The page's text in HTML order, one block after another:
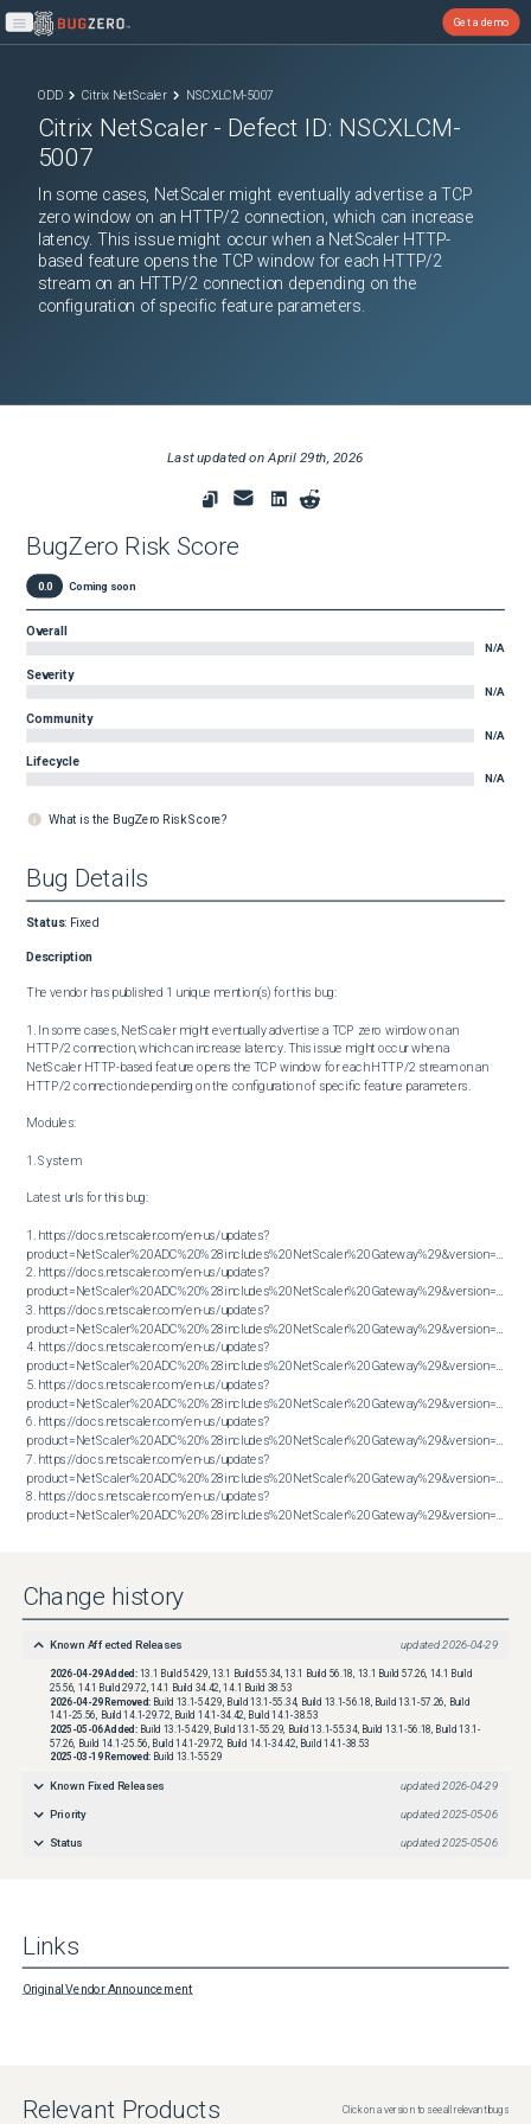
Open main menu
Get a demo
ODD Citrix NetScaler NSCXLCM-5007
Citrix NetScaler - Defect ID: NSCXLCM-
5007
In some cases, NetScaler might eventually advertise a TCP
zero window on an HTTP/2 connection, which can increase
latency. This issue might occur when a NetScaler HTTP-
based feature opens the TCP window for each HTTP/2
stream on an HTTP/2 connection depending on the
configuration of specific feature parameters.
Last updated onApril 29th, 2026
BugZero Risk Score
0.0 Coming soon
Overall
N/A
Severity
N/A
Community
N/A
Lifecycle
N/A
What is the BugZero Risk Score?
Bug Details
Status: Fixed
Description
The vendor has published 1 unique mention(s) for this bug:
1. In some cases, NetScaler might eventually advertise a TCP zero window on an
HTTP/2 connection, which can increase latency. This issue might occur when a
NetScaler HTTP-based feature opens the TCP window for each HTTP/2 stream on an
HTTP/2 connection depending on the configuration of specific feature parameters.
Modules:
1. System
Latest urls for this bug:
1. https://docs.netscaler.com/en-us/updates?
2. https://docs.netscaler.com/en-us/updates?
3. https://docs.netscaler.com/en-us/updates?
4. https://docs.netscaler.com/en-us/updates?
5. https://docs.netscaler.com/en-us/updates?
6. https://docs.netscaler.com/en-us/updates?
7. https://docs.netscaler.com/en-us/updates?
8. https://docs.netscaler.com/en-us/updates?
product=NetScaler%20ADC%20%28includes%20NetScaler%20Gateway%29&version=14.1&build=38.53
Change history
Known Affected Releases updated 2026-04-29
2026-04-29Added: 13.1 Build 54.29, 13.1 Build 55.34, 13.1 Build 56.18, 13.1 Build 57.26, 14.1 Build
25.56, 14.1 Build 29.72, 14.1 Build 34.42, 14.1 Build 38.53
2026-04-29Removed: Build 13.1-54.29, Build 13.1-55.34, Build 13.1-56.18, Build 13.1-57.26, Build
14.1-25.56, Build 14.1-29.72, Build 14.1-34.42, Build 14.1-38.53
2025-05-06Added: Build 13.1-54.29, Build 13.1-55.29, Build 13.1-55.34, Build 13.1-56.18, Build 13.1-
57.26, Build 14.1-25.56, Build 14.1-29.72, Build 14.1-34.42, Build 14.1-38.53
2025-03-19Removed: Build 13.1-55.29
Known Fixed Releases updated2026-04-29
Priority updated 2025-05-06
Status updated 2025-05-06
Links
Original Vendor Announcement
Relevant Products Click on a version to see all relevant bugs